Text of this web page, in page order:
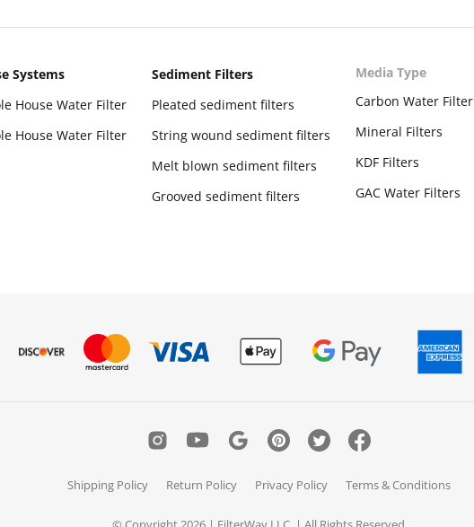
Systems
House Water Filter
House Water Filter
Sediment Filters
Pleated sediment filters
String wound sediment filters
Melt blown sediment filters
Grooved sediment filters
Media Type
Carbon Water Filter
Mineral Filters
KDF Filters
GAC Water Filters
Shipping Policy Return Policy Privacy Policy Terms & Conditions